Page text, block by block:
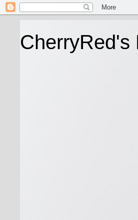
CherryRed's